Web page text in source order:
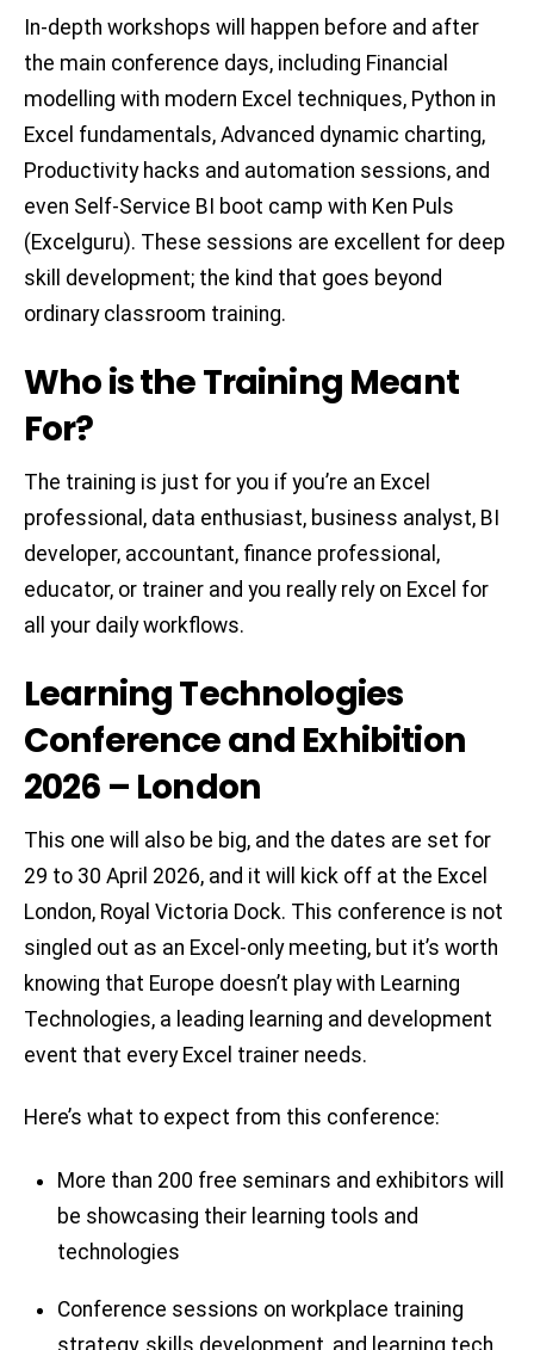
In-depth workshops will happen before and after
the main conference days, including Financial
modelling with modern Excel techniques, Python in
Excel fundamentals, Advanced dynamic charting,
Productivity hacks and automation sessions, and
even Self-Service BI boot camp with Ken Puls
(Excelguru). These sessions are excellent for deep
skill development; the kind that goes beyond
ordinary classroom training.
Who is the Training Meant
For?
The training is just for you if you’re an Excel
professional, data enthusiast, business analyst, BI
developer, accountant, finance professional,
educator, or trainer and you really rely on Excel for
all your daily workflows.
Learning Technologies
Conference and Exhibition
2026 – London
This one will also be big, and the dates are set for
29 to 30 April 2026, and it will kick off at the Excel
London, Royal Victoria Dock. This conference is not
singled out as an Excel-only meeting, but it’s worth
knowing that Europe doesn’t play with Learning
Technologies, a leading learning and development
event that every Excel trainer needs.
Here’s what to expect from this conference:
More than 200 free seminars and exhibitors will
be showcasing their learning tools and
technologies
Conference sessions on workplace training
strategy, skills development, and learning tech.